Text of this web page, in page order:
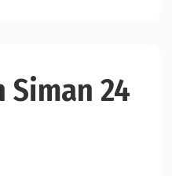
Siman 24